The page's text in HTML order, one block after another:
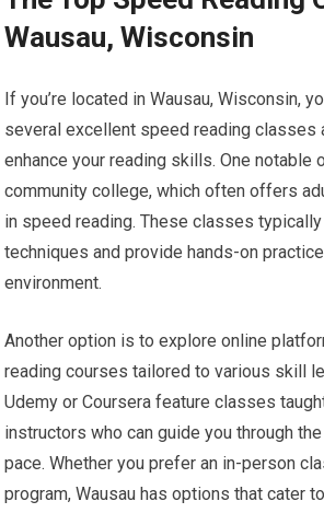
Wausau, Wisconsin
If you’re located in Wausau, Wisconsin,
several excellent speed reading classes
enhance your reading skills. One notable
community college, which often offers
in speed reading. These classes
techniques and provide hands-on
environment.
Another option is to explore online
reading courses tailored to various skill
Udemy or Coursera feature classes
instructors who can guide you through
pace. Whether you prefer an in-person
program, Wausau has options that cater